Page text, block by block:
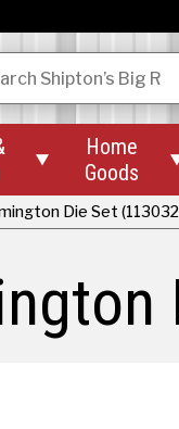
Shipton’s Big R

Home
Goods
Die Set